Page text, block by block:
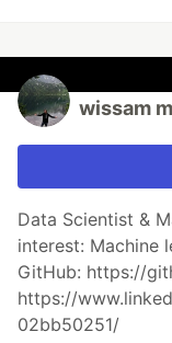
wissam
Data Scientist &
interest: Machine
GitHub: https://
https://
02bb50251/